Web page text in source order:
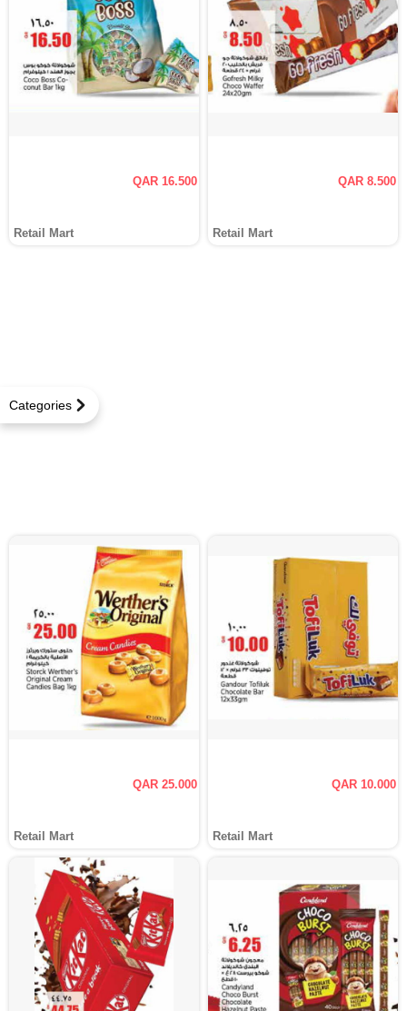
Categories
QAR 16.500
Retail Mart
QAR 8.500
Retail Mart
QAR 25.000
Retail Mart
QAR 10.000
Retail Mart